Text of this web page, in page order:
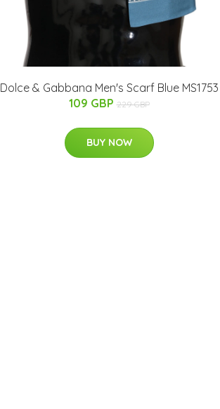
Dolce & Gabbana Men's Scarf Blue MS1753
109 GBP 229 GBP
BUY NOW